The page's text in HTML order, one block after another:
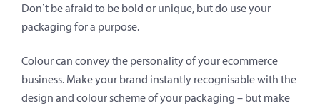
Don’t be afraid to be bold or unique, but do use your
packaging for a purpose.
Colour can convey the personality of your ecommerce
business. Make your brand instantly recognisable with the
design and colour scheme of your packaging – but make